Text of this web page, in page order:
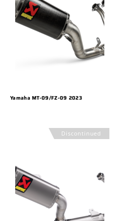
Yamaha MT-09/FZ-09 2023
Discontinued